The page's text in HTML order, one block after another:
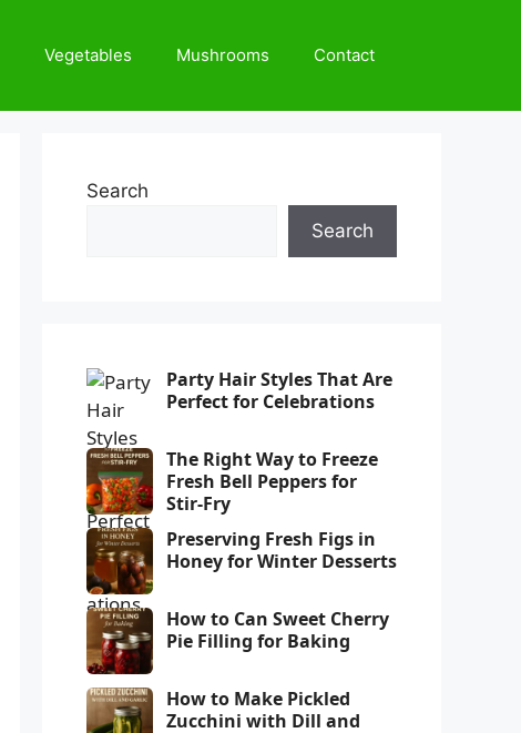
Vegetables Mushrooms Contact
Search
Search
Party Hair Styles That Are
Perfect for Celebrations
The Right Way to Freeze
Fresh Bell Peppers for
Stir-Fry
Preserving Fresh Figs in
Honey for Winter Desserts
How to Can Sweet Cherry
Pie Filling for Baking
How to Make Pickled
Zucchini with Dill and